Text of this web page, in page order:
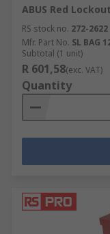
ABUS Red
RS stock no. 272-2622
Mfr. Part No. SL BAG
Subtotal (1 unit)
R 601,58(exc. VAT)
Quantity